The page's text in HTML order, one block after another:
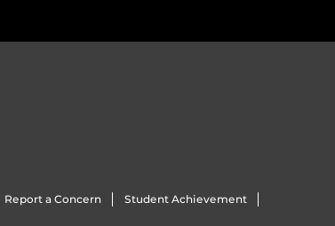
Report a Concern Student Achievement